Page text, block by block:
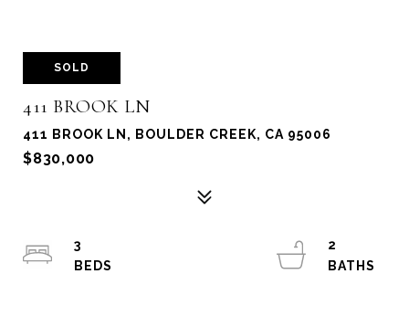
SOLD
411 BROOK LN
411 BROOK LN, BOULDER CREEK, CA 95006
$830,000
3
2